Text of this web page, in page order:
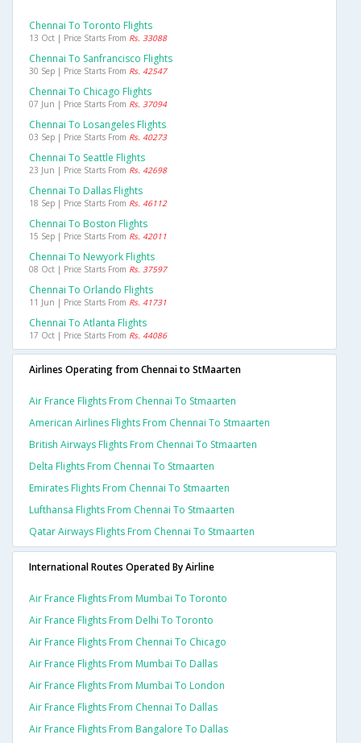
Chennai To Toronto Flights
13 Oct | Price Starts From Rs. 33088
Chennai To Sanfrancisco Flights
30 Sep | Price Starts From Rs. 42547
Chennai To Chicago Flights
07 Jun | Price Starts From Rs. 37094
Chennai To Losangeles Flights
03 Sep | Price Starts From Rs. 40273
Chennai To Seattle Flights
23 Jun | Price Starts From Rs. 42698
Chennai To Dallas Flights
18 Sep | Price Starts From Rs. 46112
Chennai To Boston Flights
15 Sep | Price Starts From Rs. 42011
Chennai To Newyork Flights
08 Oct | Price Starts From Rs. 37597
Chennai To Orlando Flights
11 Jun | Price Starts From Rs. 41731
Chennai To Atlanta Flights
17 Oct | Price Starts From Rs. 44086
Airlines Operating from Chennai to StMaarten
Air France Flights From Chennai To Stmaarten
American Airlines Flights From Chennai To Stmaarten
British Airways Flights From Chennai To Stmaarten
Delta Flights From Chennai To Stmaarten
Emirates Flights From Chennai To Stmaarten
Lufthansa Flights From Chennai To Stmaarten
Qatar Airways Flights From Chennai To Stmaarten
International Routes Operated By Airline
Air France Flights From Mumbai To Toronto
Air France Flights From Delhi To Toronto
Air France Flights From Chennai To Chicago
Air France Flights From Mumbai To Dallas
Air France Flights From Mumbai To London
Air France Flights From Chennai To Dallas
Air France Flights From Bangalore To Dallas